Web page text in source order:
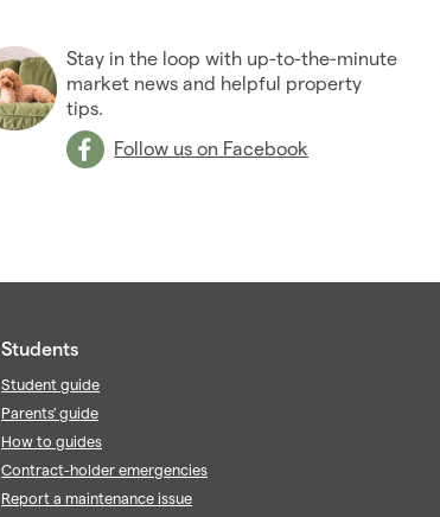
Stay in the loop with up-to-the-minute
market news and helpful property
tips.
Follow us on Facebook
Students
Student guide
Parents' guide
How to guides
Contract-holder emergencies
Report a maintenance issue